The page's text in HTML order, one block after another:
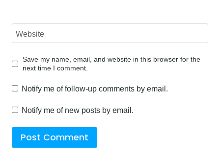
Website
Save my name, email, and website in this browser for the
next time I comment.
Notify me of follow-up comments by email.
Notify me of new posts by email.